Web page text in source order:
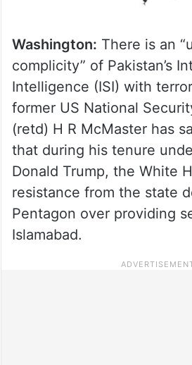
Washington: There is an
complicity” of Pakistan’s
Intelligence (ISI) with
former US National
(retd) H R McMaster has
that during his tenure
Donald Trump, the White
resistance from the state
Pentagon over providing
Islamabad.